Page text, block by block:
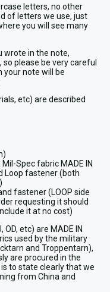
letters, no other
of letters we use, just
you will see many
wrote in the note,
please be very careful
your note will be
etc) are described
Spec fabric MADE IN
Loop fastener (both
fastener (LOOP side
requesting it should
it at no cost)
etc) are MADE IN
used by the military
and Troppentarn),
are procured in the
to state clearly that we
from China and